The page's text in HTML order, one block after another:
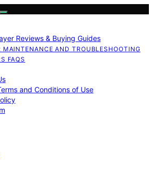
Reviews & Buying Guides
MAINTENANCE AND TROUBLESHOOTING
FAQS
and Conditions of Use